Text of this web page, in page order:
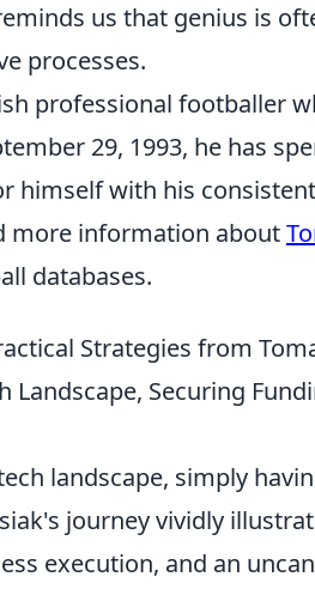
us that genius is
processes.
professional footballer
29, 1993, he has
himself with his
more information about
databases.
Strategies from
Landscape, Securing
landscape, simply
journey vividly
execution, and an